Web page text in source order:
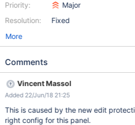
Priority:
Resolution:
Major
Fixed
More
Comments
Vincent Massol
Added 22/Jun/18 21:25
This is caused by the new edit
right config for this panel.